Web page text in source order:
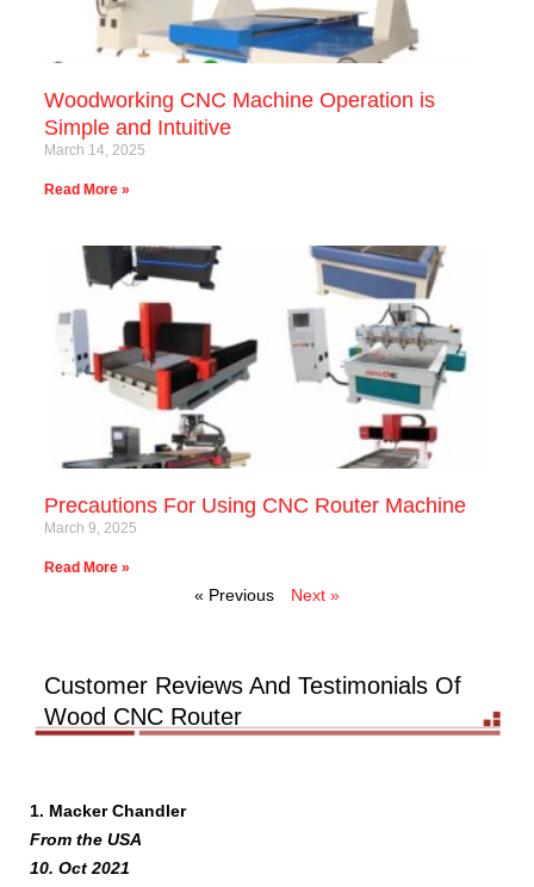
Woodworking CNC Machine Operation is
Simple and Intuitive
March 14, 2025
Read More »
Precautions For Using CNC Router Machine
March 9, 2025
Read More »
« Previous Next »
Customer Reviews And Testimonials Of
Wood CNC Router
1. Macker Chandler
From the USA
10. Oct 2021